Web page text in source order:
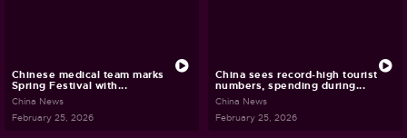
Chinese medical team marks
Spring Festival with...
China News
February 25, 2026
China sees record-high tourist
numbers, spending during...
China News
February 25, 2026